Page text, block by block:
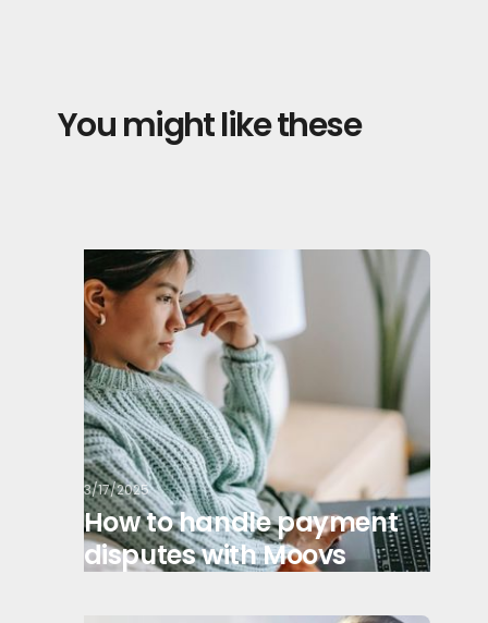
You might like these
3/17/2025
How to handle payment
disputes with Moovs